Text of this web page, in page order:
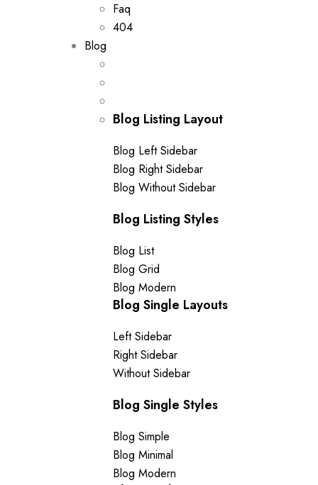
Faq
404
Blog
Blog Listing Layout
Blog Left Sidebar
Blog Right Sidebar
Blog Without Sidebar
Blog Listing Styles
Blog List
Blog Grid
Blog Modern
Blog Single Layouts
Left Sidebar
Right Sidebar
Without Sidebar
Blog Single Styles
Blog Simple
Blog Minimal
Blog Modern